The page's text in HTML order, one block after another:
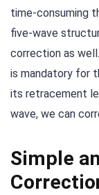
time-consuming
five-wave
correction as
is mandatory for
its retracement
wave, we can
Simple